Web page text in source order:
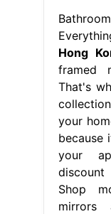
Hong
framed
That's
your
because
your
Shop
mirrors